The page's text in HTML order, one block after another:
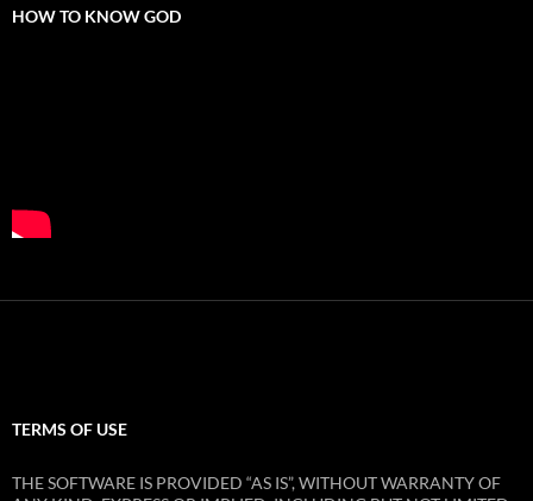
HOW TO KNOW GOD
TERMS OF USE
THE SOFTWARE IS PROVIDED “AS IS”, WITHOUT WARRANTY OF